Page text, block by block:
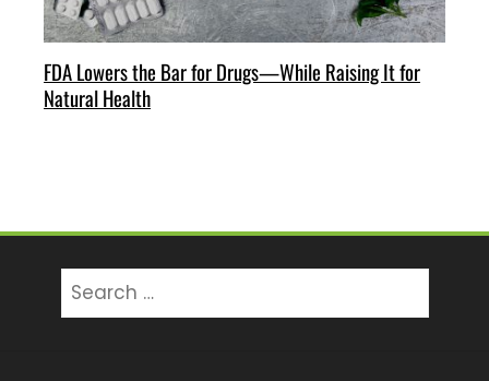
FDA Lowers the Bar for Drugs—While Raising It for
Natural Health
for: